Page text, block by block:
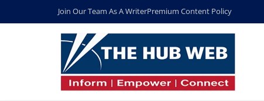
Join Our Team As A WriterPremium Content Policy